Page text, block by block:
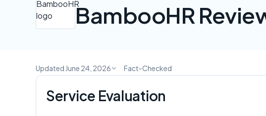
BambooHR
Updated June 24, 2026 Fact-Checked
Service Evaluation